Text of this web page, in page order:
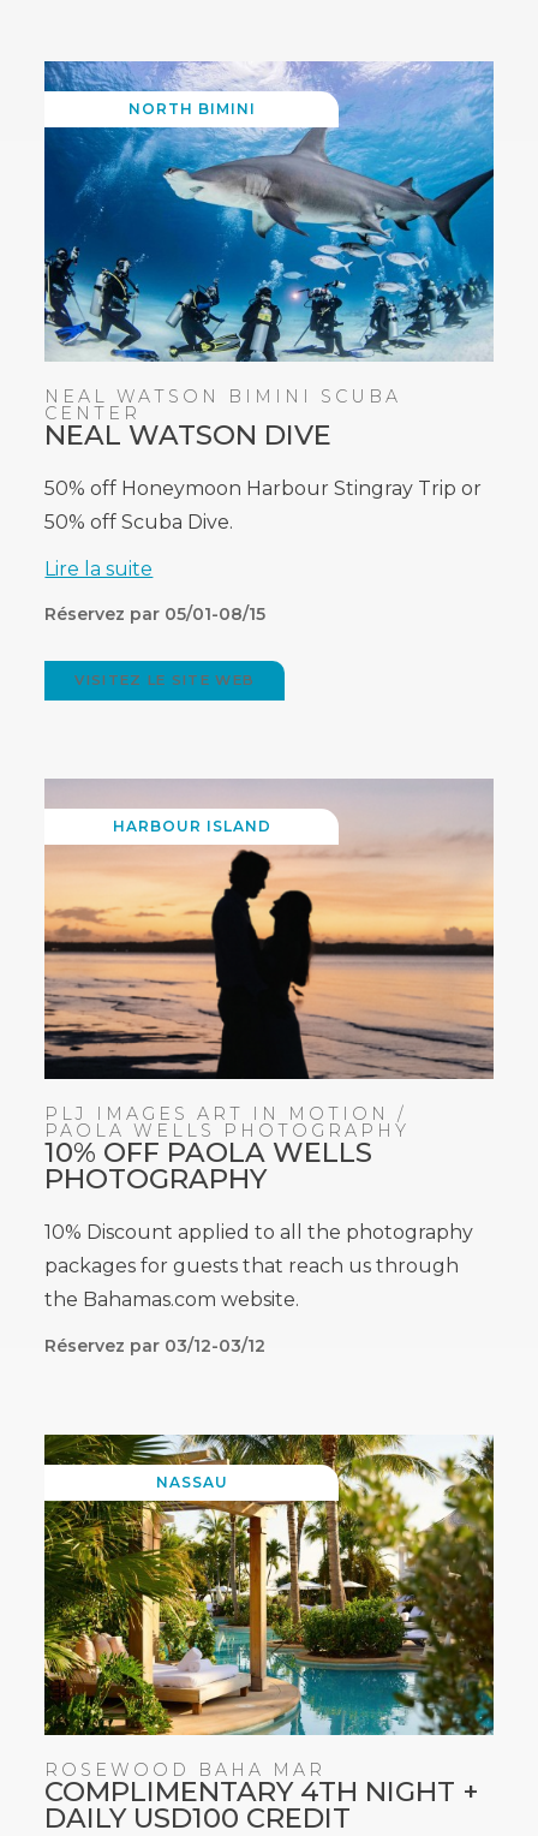
NORTH BIMINI
NEAL WATSON BIMINI SCUBA
CENTER
NEAL WATSON DIVE
50% off Honeymoon Harbour Stingray Trip or
50% off Scuba Dive.
Lire la suite
Réservez par 05/01-08/15
VISITEZ LE SITE WEB
IN
HARBOUR ISLAND
PLJ IMAGES ART IN MOTION /
PAOLA WELLS PHOTOGRAPHY
10% OFF PAOLA WELLS
PHOTOGRAPHY
10% Discount applied to all the photography
packages for guests that reach us through
the Bahamas.com website.
Réservez par 03/12-03/12
NASSAU
ROSEWOOD BAHA MAR
COMPLIMENTARY 4TH NIGHT +
DAILY USD100 CREDIT